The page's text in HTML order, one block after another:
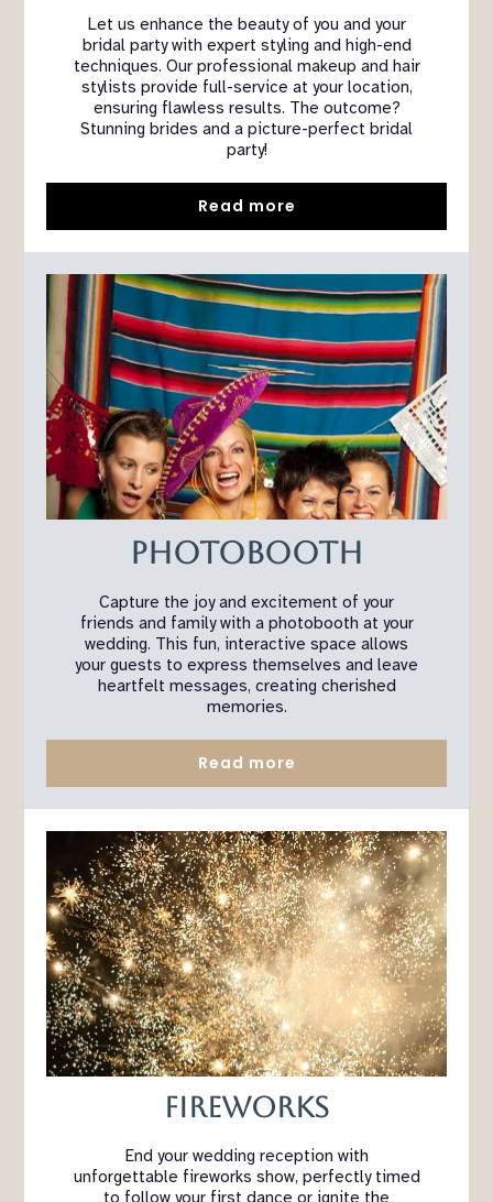
Let us enhance the beauty of you and your
bridal party with expert styling and high-end
techniques. Our professional makeup and hair
stylists provide full-service at your location,
ensuring flawless results. The outcome?
Stunning brides and a picture-perfect bridal
party!
Read more
Photobooth
Capture the joy and excitement of your
friends and family with a photobooth at your
wedding. This fun, interactive space allows
your guests to express themselves and leave
heartfelt messages, creating cherished
memories.
Read more
Fireworks
End your wedding reception with
unforgettable fireworks show, perfectly timed
to follow your first dance or ignite the